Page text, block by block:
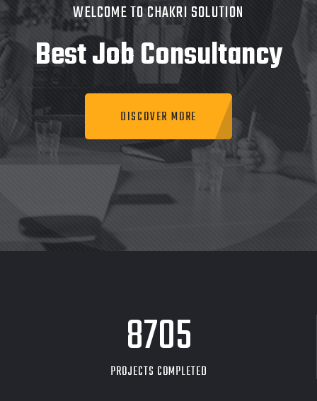
WELCOME TO CHAKRI SOLUTION
Best JobConsultancy
DISCOVER MORE
8705
PROJECTS COMPLETED